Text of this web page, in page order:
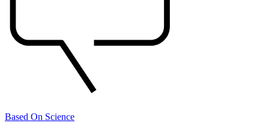
Based On Science